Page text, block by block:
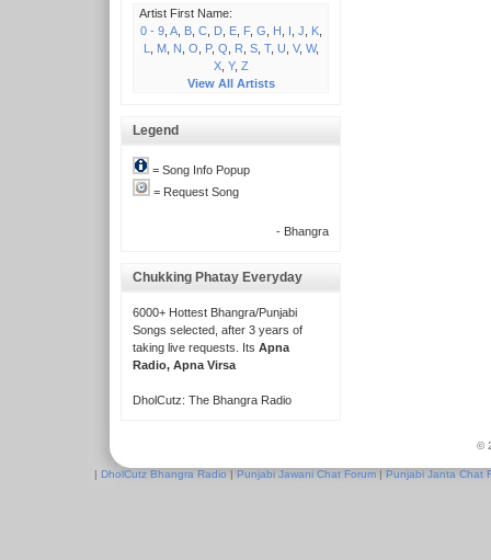
Artist First Name:
0 - 9, A, B, C, D, E, F, G H I J K,
L
M, N O P, Q R S, T, U V, W,
X, Y, Z
View All Artists
Legend
= Song Info Popup
= Request Song
- Bhangra
Chukking Phatay Everyday
6000+ Hottest Bhangra/Punjabi
Songs selected, after 3 years of
taking live requests. Its Apna
Radio, Apna Virsa
DholCutz: The Bhangra Radio
©
| DholCutz Bhangra Radio | Punjabi Jawani Chat Forum | Punjabi Janta Chat